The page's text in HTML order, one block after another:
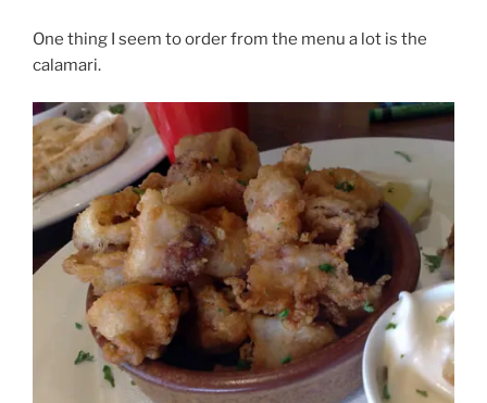
One thing I seem to order from the menu a lot is the
calamari.